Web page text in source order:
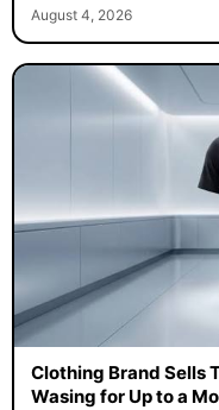
August 4, 2026
Clothing Brand Sells
Wasing for Up to a